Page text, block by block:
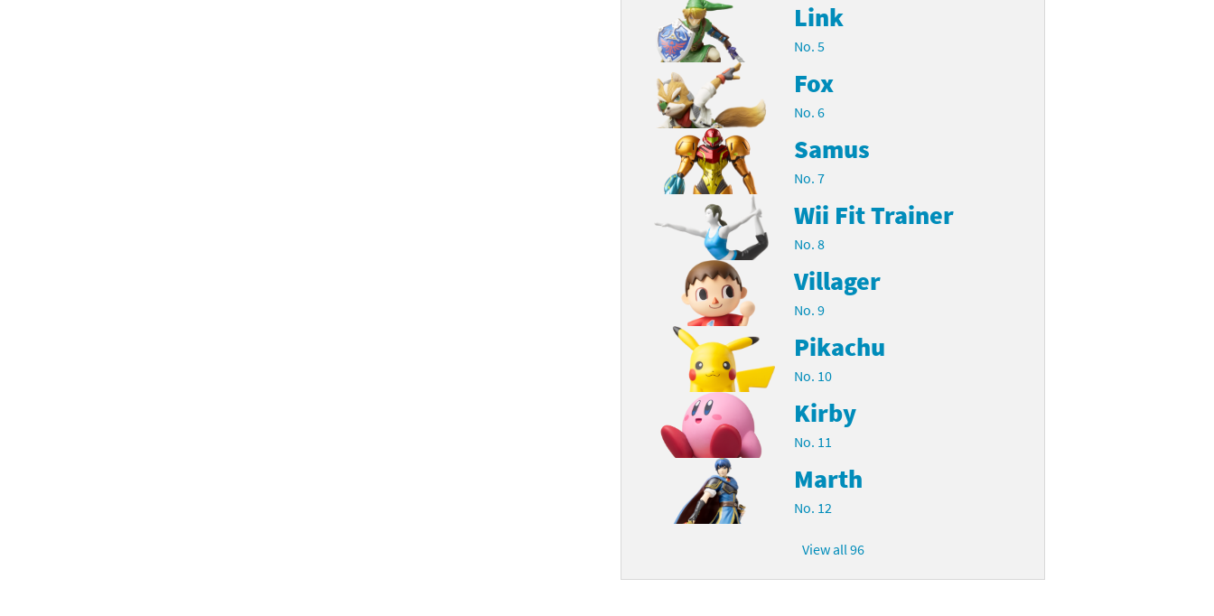
Link
No. 5
Fox
No. 6
Samus
No. 7
Wii Fit Trainer
No. 8
Villager
No. 9
Pikachu
No. 10
Kirby
No. 11
Marth
No. 12
View all 96